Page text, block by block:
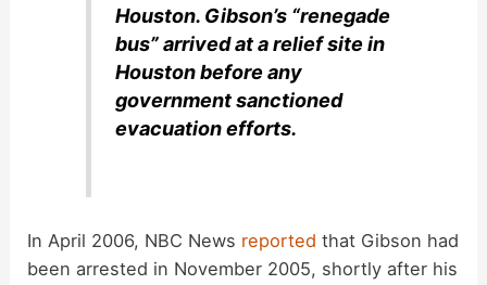
Houston. Gibson’s “renegade
bus” arrived at a relief site in
Houston before any
government sanctioned
evacuation efforts.
In April 2006, NBC News reported that Gibson had
been arrested in November 2005, shortly after his